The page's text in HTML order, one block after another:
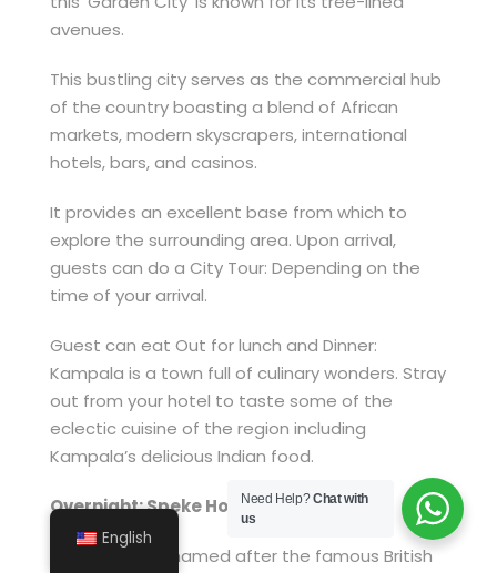
avenues.
This bustling city serves as the commercial hub
of the country boasting a blend of African
markets, modern skyscrapers, international
hotels, bars, and casinos.
It provides an excellent base from which to
explore the surrounding area. Upon arrival,
guests can do a City Tour: Depending on the
time of your arrival.
Guest can eat Out for lunch and Dinner:
Kampala is a town full of culinary wonders. Stray
out from your hotel to taste some of the
eclectic cuisine of the region including
Kampala’s delicious Indian food.
Overnight: Speke Hotel
Speke Hotel is named after the famous British
English
Need Help?Chat with
us